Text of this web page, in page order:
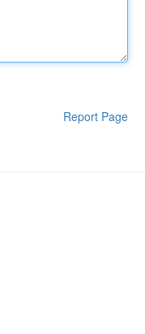
Report Page